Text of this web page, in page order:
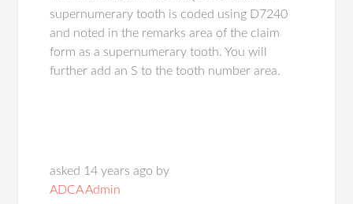
supernumerary tooth is coded using D7240
and noted in the remarks area of the claim
form as a supernumerary tooth. You will
further add an S to the tooth number area.
asked 14 years ago by
ADCA Admin